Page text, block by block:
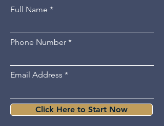
Full Name
Phone Number
Email Address
Click Here to Start Now